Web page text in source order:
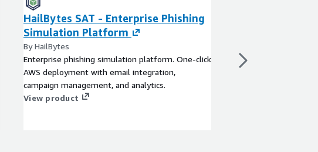
HailBytes SAT - Enterprise Phishing
Simulation Platform
By HailBytes
Enterprise phishing simulation platform. One-click
AWS deployment with email integration,
campaign management, and analytics.
View product
Fight security